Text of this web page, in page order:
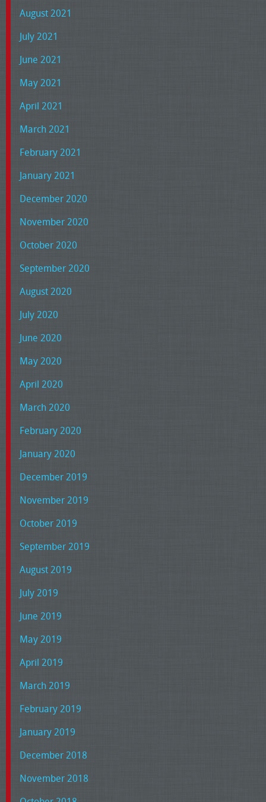
August 2021
July 2021
June 2021
May 2021
April 2021
March 2021
February 2021
January 2021
December 2020
November 2020
October 2020
September 2020
August 2020
July 2020
June 2020
May 2020
April 2020
March 2020
February 2020
January 2020
December 2019
November 2019
October 2019
September 2019
August 2019
July 2019
June 2019
May 2019
April 2019
March 2019
February 2019
January 2019
December 2018
November 2018